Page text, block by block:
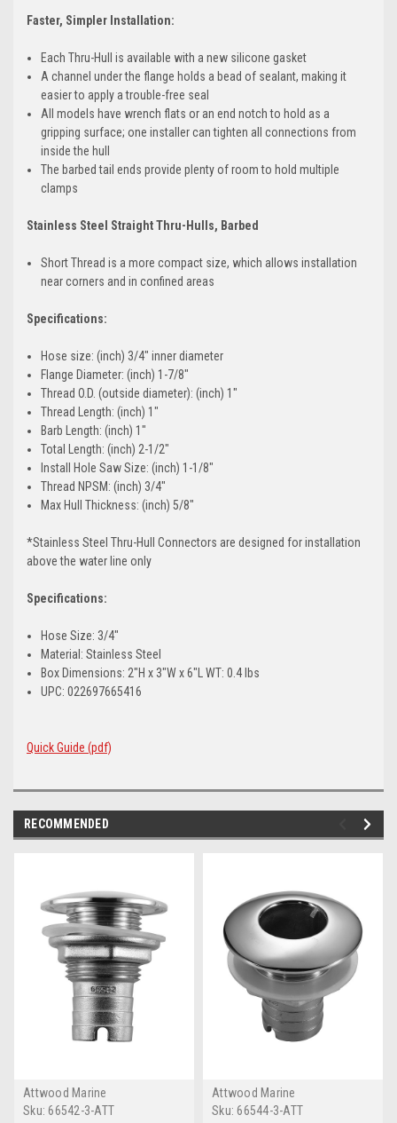
Faster, Simpler Installation:
Each Thru-Hull is available with a new silicone gasket
A channel under the flange holds a bead of sealant, making it
easier to apply a trouble-free seal
All models have wrench flats or an end notch to hold as a
gripping surface; one installer can tighten all connections from
inside the hull
The barbed tail ends provide plenty of room to hold multiple
clamps
Stainless Steel Straight Thru-Hulls, Barbed
Short Thread is a more compact size, which allows installation
near corners and in confined areas
Specifications:
Hose size: (inch) 3/4" inner diameter
Flange Diameter: (inch) 1-7/8"
Thread O.D. (outside diameter): (inch) 1"
Thread Length: (inch) 1"
Barb Length: (inch) 1"
Total Length: (inch) 2-1/2"
Install Hole Saw Size: (inch) 1-1/8"
Thread NPSM: (inch) 3/4"
Max Hull Thickness: (inch) 5/8"
*Stainless Steel Thru-Hull Connectors are designed for installation
above the water line only
Specifications:
Hose Size: 3/4"
Material: Stainless Steel
Box Dimensions: 2"H x 3"W x 6"L WT: 0.4 lbs
UPC: 022697665416
Quick Guide (pdf)
RECOMMENDED
Attwood Marine
Sku: 66542-3-ATT
Attwood Marine
Sku: 66544-3-ATT